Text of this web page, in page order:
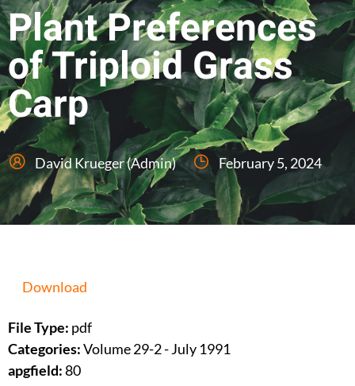
Plant Preferences
of Triploid Grass
Carp
David Krueger (Admin) February 5, 2024
Download
File Type: pdf
Categories:Volume 29-2 - July 1991
apgfield:80